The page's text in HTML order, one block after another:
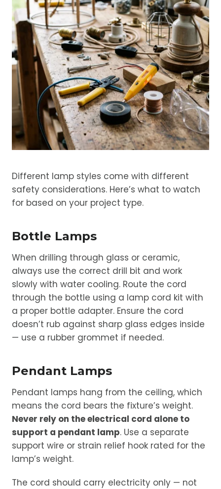
Different lamp styles come with different
safety considerations. Here’s what to watch
for based on your project type.
Bottle Lamps
When drilling through glass or ceramic,
always use the correct drill bit and work
slowly with water cooling. Route the cord
through the bottle using a lamp cord kit with
a proper bottle adapter. Ensure the cord
doesn’t rub against sharp glass edges inside
— use a rubber grommet if needed.
Pendant Lamps
Pendant lamps hang from the ceiling, which
means the cord bears the fixture’s weight.
Never rely on the electrical cord alone to
support a pendant lamp. Use a separate
support wire or strain relief hook rated for the
lamp’s weight.
The cord should carry electricity only — not